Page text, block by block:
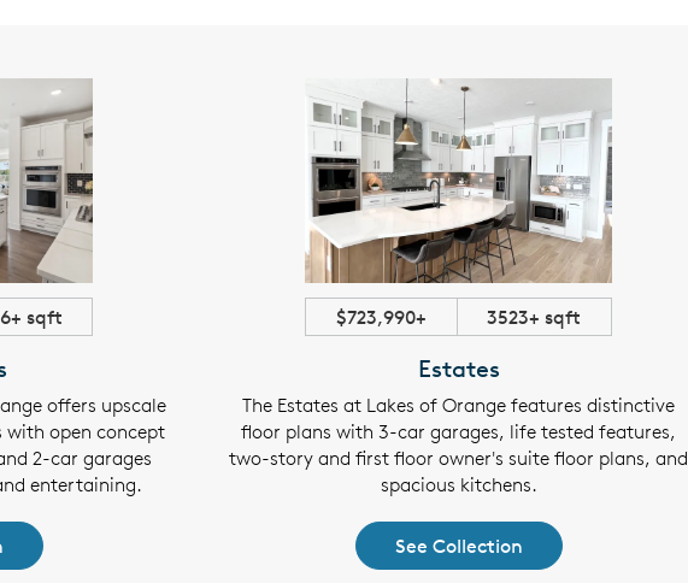
sqft
offers upscale
open concept
2-car garages
entertaining.
$723,990+ 3523+ sqft
Estates
The Estates at Lakes of Orange features distinctive
floor plans with 3-car garages, life tested features,
two-story and first floor owner's suite floor plans, and
spacious kitchens.
See Collection